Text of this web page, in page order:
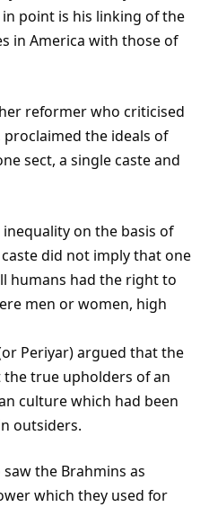
in point is his linking of the
in America with those of
reformer who criticised
the ideals of
sect, a single caste and
on the basis of
did not imply that one
humans had the right to
men or women, high
Periyar) argued that the
true upholders of an
culture which had been
outsiders.
the Brahmins as
which they used for